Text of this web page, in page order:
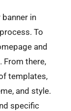
in
To
and
From there,
templates,
and style.
specific